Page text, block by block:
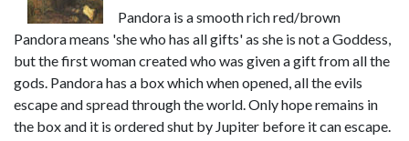
Pandora is a smooth rich red/brown
Pandora means 'she who has all gifts' as she is not a Goddess,
but the first woman created who was given a gift from all the
gods. Pandora has a box which when opened, all the evils
escape and spread through the world. Only hope remains in
the box and it is ordered shut by Jupiter before it can escape.